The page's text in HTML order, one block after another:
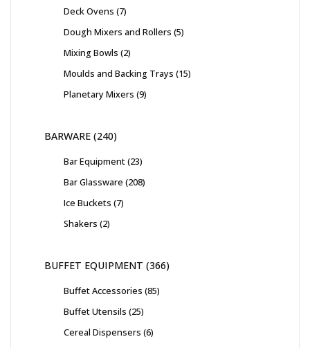
Deck Ovens 7
Dough Mixers and Rollers 5
Mixing Bowls 2
Moulds and Backing Trays 15
Planetary Mixers 9
BARWARE 240
Bar Equipment 23
Bar Glassware 208
Ice Buckets 7
Shakers 2
BUFFET EQUIPMENT 366
Buffet Accessories 85
Buffet Utensils 25
Cereal Dispensers 6